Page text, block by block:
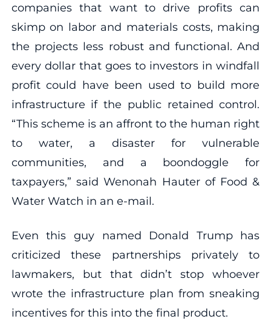
companies that want to drive profits can
skimp on labor and materials costs, making
the projects less robust and functional. And
every dollar that goes to investors in windfall
profit could have been used to build more
infrastructure if the public retained control.
“This scheme is an affront to the human right
to water, a disaster for vulnerable
communities, and a boondoggle for
taxpayers,” said Wenonah Hauter of Food &
Water Watch in an e-mail.
Even this guy named Donald Trump has
criticized these partnerships privately to
lawmakers, but that didn’t stop whoever
wrote the infrastructure plan from sneaking
incentives for this into the final product.